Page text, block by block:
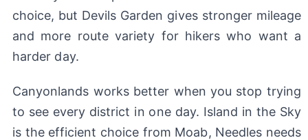
choice, but Devils Garden gives stronger mileage
and more route variety for hikers who want a
harder day.
Canyonlands works better when you stop trying
to see every district in one day. Island in the Sky
is the efficient choice from Moab, Needles needs